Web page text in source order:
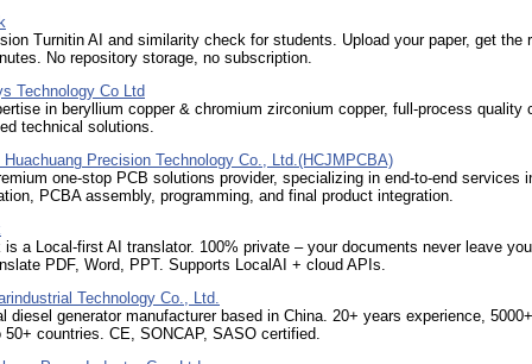
Turnitin AI and similarity check for students. Upload your paper, get the
No repository storage, no subscription.
Technology Co Ltd
in beryllium copper & chromium zirconium copper, full-process quality
technical solutions.
Huachuang Precision Technology Co., Ltd.(HCJMPCBA)
one-stop PCB solutions provider, specializing in end-to-end services
PCBA assembly, programming, and final product integration.
is a Local-first AI translator. 100% private – your documents never leave
PDF, Word, PPT. Supports LocalAI + cloud APIs.
Technology Co., Ltd.
diesel generator manufacturer based in China. 20+ years experience,
50+ countries. CE, SONCAP, SASO certified.